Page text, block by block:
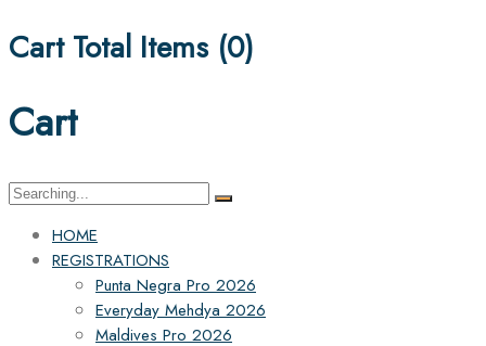
Cart Total Items (0)
Cart
Search
HOME
REGISTRATIONS
Punta Negra Pro 2026
Everyday Mehdya 2026
Maldives Pro 2026